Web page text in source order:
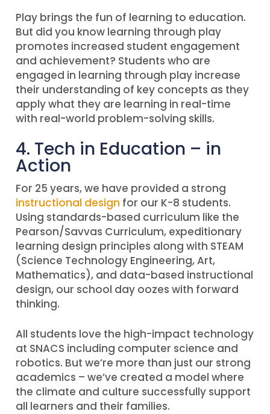
Play brings the fun of learning to education.
But did you know learning through play
promotes increased student engagement
and achievement? Students who are
engaged in learning through play increase
their understanding of key concepts as they
apply what they are learning in real-time
with real-world problem-solving skills.
4. Tech in Education – in
Action
For 25 years, we have provided a strong
instructional design for our K-8 students.
Using standards-based curriculum like the
Pearson/Savvas Curriculum, expeditionary
learning design principles along with STEAM
(Science Technology Engineering, Art,
Mathematics), and data-based instructional
design, our school day oozes with forward
thinking.
All students love the high-impact technology
at SNACS including computer science and
robotics. But we’re more than just our strong
academics – we’ve created a model where
the climate and culture successfully support
all learners and their families.